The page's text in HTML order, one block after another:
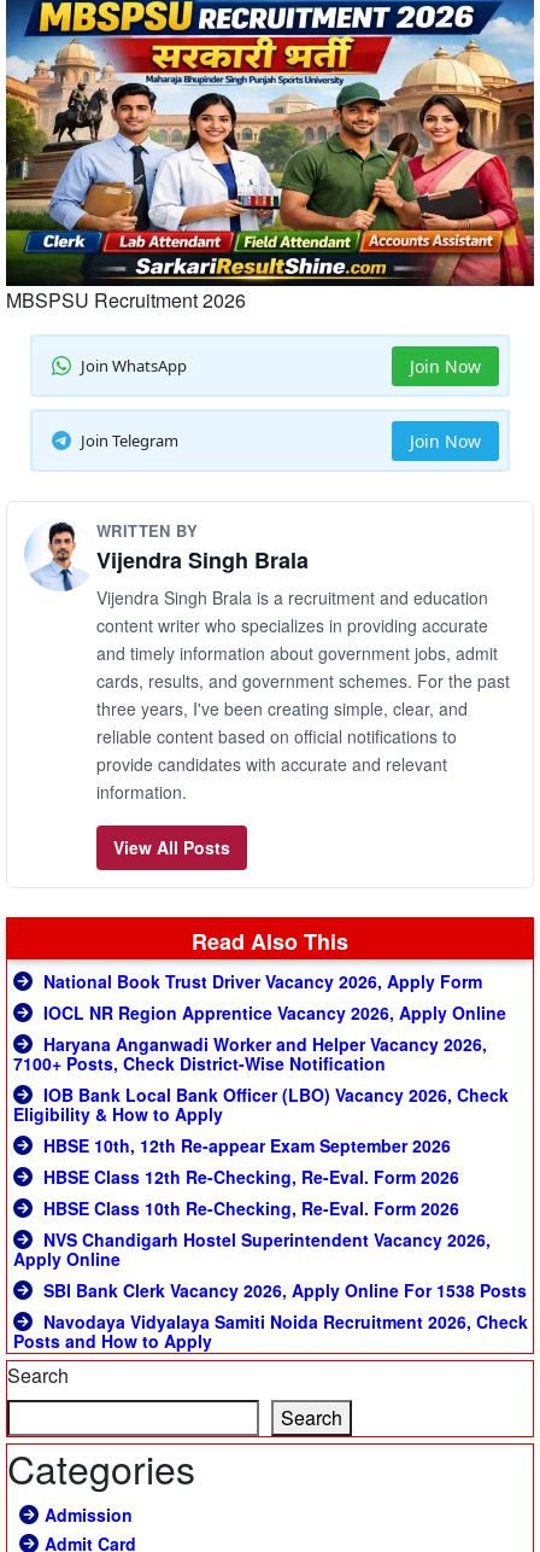
MBSPSU Recruitment 2026
Join WhatsApp Join Now
Join Telegram Join Now
WRITTEN BY
Vijendra Singh Brala
Vijendra Singh Brala is a recruitment and education
content writer who specializes in providing accurate
and timely information about government jobs, admit
cards, results, and government schemes. For the past
three years, I've been creating simple, clear, and
reliable content based on official notifications to
provide candidates with accurate and relevant
information.
View All Posts
Read Also This
National Book Trust Driver Vacancy 2026, Apply Form
IOCL NR Region Apprentice Vacancy 2026, Apply Online
Haryana Anganwadi Worker and Helper Vacancy 2026,
7100+ Posts, Check District-Wise Notification
IOB Bank Local Bank Officer (LBO) Vacancy 2026, Check
Eligibility & How to Apply
HBSE 10th, 12th Re-appear Exam September 2026
HBSE Class 12th Re-Checking, Re-Eval. Form 2026
HBSE Class 10th Re-Checking, Re-Eval. Form 2026
NVS Chandigarh Hostel Superintendent Vacancy 2026,
Apply Online
SBI Bank Clerk Vacancy 2026, Apply Online For 1538 Posts
Navodaya Vidyalaya Samiti Noida Recruitment 2026, Check
Posts and How to Apply
Search
Search
Categories
Admission
Admit Card